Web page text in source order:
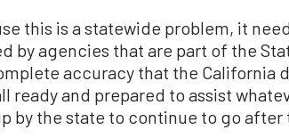
this is a statewide problem, it
by agencies that are part of the
accuracy that the California
ready and prepared to assist
by the state to continue to go after